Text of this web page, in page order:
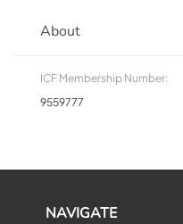
About
ICF Membership Number:
9559777
NAVIGATE